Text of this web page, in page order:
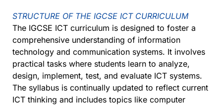
STRUCTURE OF THE IGCSE ICT CURRICULUM
The IGCSE ICT curriculum is designed to foster a
comprehensive understanding of information
technology and communication systems. It involves
practical tasks where students learn to analyze,
design, implement, test, and evaluate ICT systems.
The syllabus is continually updated to reflect current
ICT thinking and includes topics like computer